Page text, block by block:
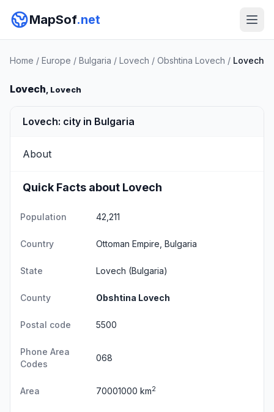
MapSof.net
Home / Europe / Bulgaria / Lovech / Obshtina Lovech / Lovech
Lovech, Lovech
Lovech: city in Bulgaria
About
Quick Facts about Lovech
Population 42,211
Country Ottoman Empire, Bulgaria
State Lovech (Bulgaria)
County Obshtina Lovech
Postal code 5500
Phone Area
Codes
068
Area 70001000 km2